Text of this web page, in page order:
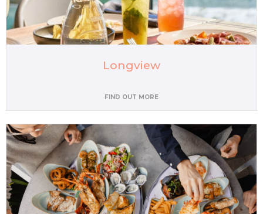
Longview
FIND OUT MORE